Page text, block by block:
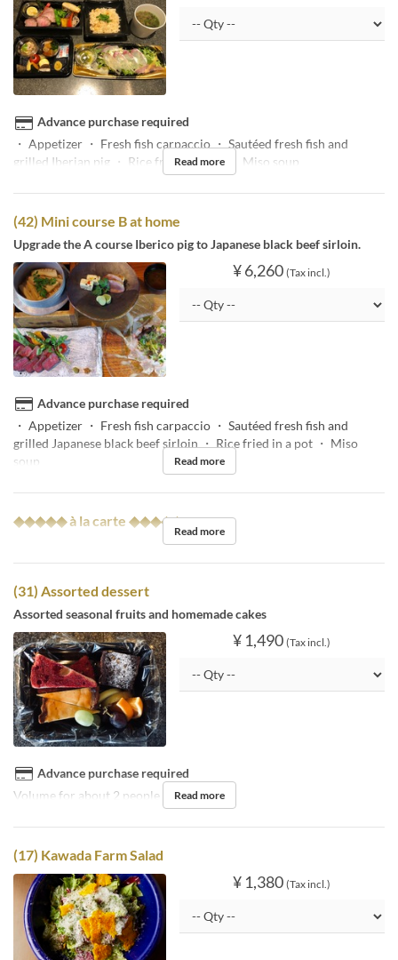
Advance purchase required
・ Appetizer ・ Fresh fish carpaccio ・ Sautéed fresh fish and
grilled Iberian pig ・ Rice fried in a pot ・ Miso soup
Read more
(42) Mini course B at home
Upgrade the A course Iberico pig to Japanese black beef sirloin.
¥ 6,260 (Tax incl.)
Advance purchase required
・ Appetizer ・ Fresh fish carpaccio ・ Sautéed fresh fish and
grilled Japanese black beef sirloin ・ Rice fried in a pot ・ Miso
soup
Read more
◆◆◆◆◆ à la carte ◆◆◆◆◆
Read more
(31) Assorted dessert
Assorted seasonal fruits and homemade cakes
¥ 1,490 (Tax incl.)
Advance purchase required
Volume for about 2 people
Read more
(17) Kawada Farm Salad
¥ 1,380 (Tax incl.)